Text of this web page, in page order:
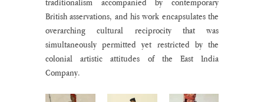
traditionalism accompanied by contemporary
British asservations, and his work encapsulates the
overarching cultural reciprocity that was
simultaneously permitted yet restricted by the
colonial artistic attitudes of the East India
Company.